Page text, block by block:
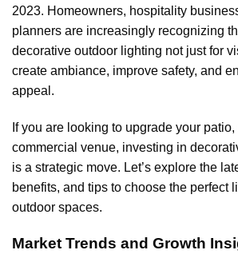
2023. Homeowners, hospitality
planners are increasingly recognizing
decorative outdoor lighting not just for
create ambiance, improve safety, and
appeal.
If you are looking to upgrade your
commercial venue, investing in
is a strategic move. Let’s explore the
benefits, and tips to choose the perfect
outdoor spaces.
Market Trends and Growth